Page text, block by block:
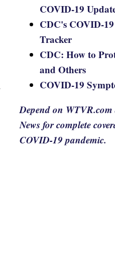
COVID-19
CDC's COVID-
Tracker
CDC: How to
and Others
COVID-19
Depend on
News for complete
COVID-19 pandemic.